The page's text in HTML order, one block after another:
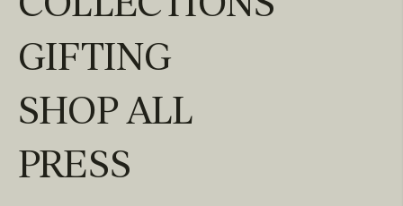
GIFTING
SHOP ALL
PRESS